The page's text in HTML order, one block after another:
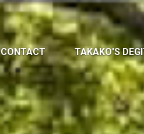
CONTACT TAKAKO'S